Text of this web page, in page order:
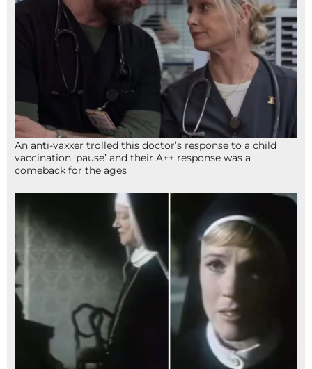
An anti-vaxxer trolled this doctor’s response to a child
vaccination ‘pause’ and their A++ response was a
comeback for the ages